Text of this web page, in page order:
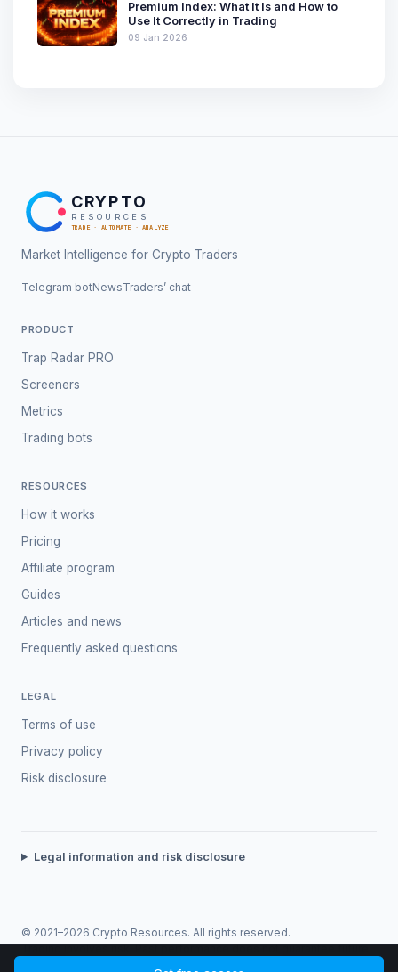
Premium Index: What It Is and How to
Use It Correctly in Trading
09 Jan 2026
CRYPTO
RESOURCES
TRADE · AUTOMATE · ANALYZE
Market Intelligence for Crypto Traders
Telegram botNewsTraders’ chat
PRODUCT
Trap Radar PRO
Screeners
Metrics
Trading bots
RESOURCES
How it works
Pricing
Affiliate program
Guides
Articles and news
Frequently asked questions
LEGAL
Terms of use
Privacy policy
Risk disclosure
Legal information and risk disclosure
© 2021–2026 Crypto Resources. All rights reserved.
Trading involves risk. Past performance does not guarantee future